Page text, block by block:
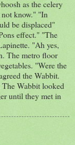
as the celery
know." "In
be displaced"
effect." "The
"Ah yes,
The metro floor
"Were the
the Wabbit.
Wabbit looked
until they met in